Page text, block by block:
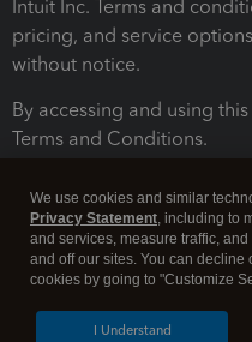
Intuit Inc. Terms and
pricing, and service
without notice.
By accessing and using
Terms and Conditions.
We use cookies and similar
Privacy Statement, including to
and services, measure traffic,
and off our sites. You can
cookies by going to "Customize
I Understand